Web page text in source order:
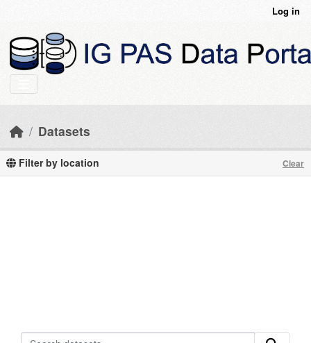
Log in
Datasets
Filter by location Clear